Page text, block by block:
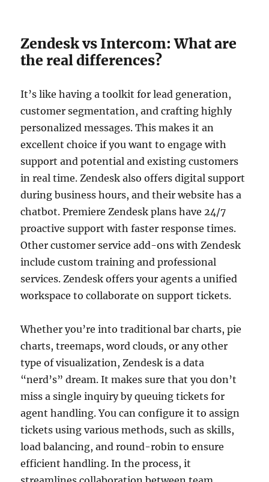
Zendesk vs Intercom: What are
the real differences?
It’s like having a toolkit for lead generation,
customer segmentation, and crafting highly
personalized messages. This makes it an
excellent choice if you want to engage with
support and potential and existing customers
in real time. Zendesk also offers digital support
during business hours, and their website has a
chatbot. Premiere Zendesk plans have 24/7
proactive support with faster response times.
Other customer service add-ons with Zendesk
include custom training and professional
services. Zendesk offers your agents a unified
workspace to collaborate on support tickets.
Whether you’re into traditional bar charts, pie
charts, treemaps, word clouds, or any other
type of visualization, Zendesk is a data
“nerd’s” dream. It makes sure that you don’t
miss a single inquiry by queuing tickets for
agent handling. You can configure it to assign
tickets using various methods, such as skills,
load balancing, and round-robin to ensure
efficient handling. In the process, it